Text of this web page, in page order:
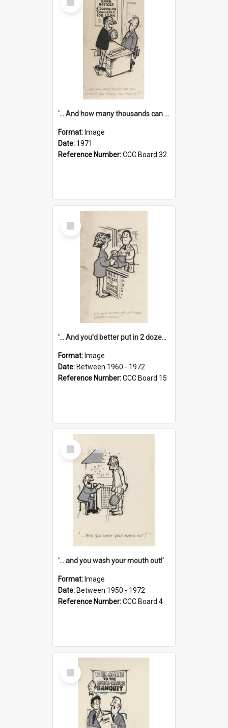
Item
'... And how many thousands can we lend you today, Mr Ackers?'
Format: Image
Date: 1971
Reference Number:CCC Board 32
Select
Item
'... And you'd better put in 2 dozen candles again!'
Format: Image
Date: Between 1960 - 1972
Reference Number:CCC Board 15
Select
Item
'... and you wash your mouth out!'
Format: Image
Date: Between 1950 - 1972
Reference Number:CCC Board 4
Select
Item